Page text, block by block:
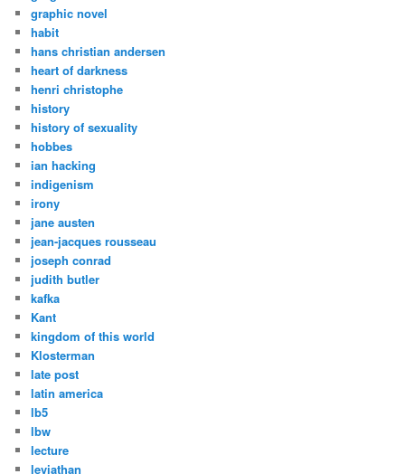
graphic novel
habit
hans christian andersen
heart of darkness
henri christophe
history
history of sexuality
hobbes
ian hacking
indigenism
irony
jane austen
jean-jacques rousseau
joseph conrad
judith butler
kafka
Kant
kingdom of this world
Klosterman
late post
latin america
lb5
lbw
lecture
leviathan